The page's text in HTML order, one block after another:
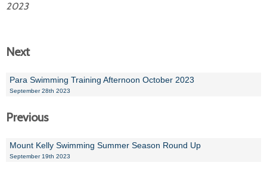
2023
Next
Para Swimming Training Afternoon October 2023
September 28th 2023
Previous
Mount Kelly Swimming Summer Season Round Up
September 19th 2023